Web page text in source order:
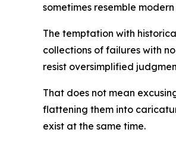
sometimes resemble
The temptation with
collections of failures with
resist oversimplified
That does not mean
flattening them into
exist at the same time.